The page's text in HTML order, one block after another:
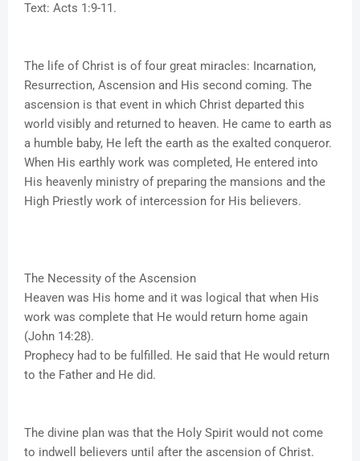
Text: Acts 1:9-11.
The life of Christ is of four great miracles: Incarnation,
Resurrection, Ascension and His second coming. The
ascension is that event in which Christ departed this
world visibly and returned to heaven. He came to earth as
a humble baby, He left the earth as the exalted conqueror.
When His earthly work was completed, He entered into
His heavenly ministry of preparing the mansions and the
High Priestly work of intercession for His believers.
The Necessity of the Ascension
Heaven was His home and it was logical that when His
work was complete that He would return home again
(John 14:28).
Prophecy had to be fulfilled. He said that He would return
to the Father and He did.
The divine plan was that the Holy Spirit would not come
to indwell believers until after the ascension of Christ.